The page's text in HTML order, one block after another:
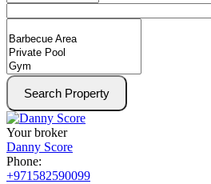
Search Property
Your broker
Danny Score
Phone:
+971582590099